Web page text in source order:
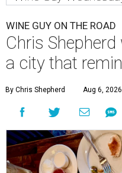
WINE GUY ON THE ROAD
Chris
a city that
By Chris Shepherd Aug 6,